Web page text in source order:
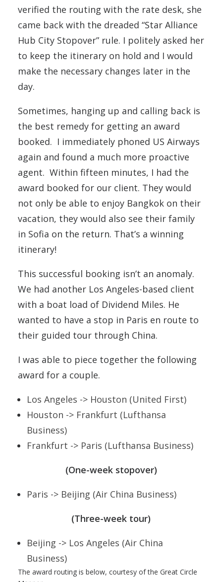
verified the routing with the rate desk, she
came back with the dreaded “Star Alliance
Hub City Stopover” rule. I politely asked her
to keep the itinerary on hold and I would
make the necessary changes later in the
day.
Sometimes, hanging up and calling back is
the best remedy for getting an award
booked. I immediately phoned US Airways
again and found a much more proactive
agent. Within fifteen minutes, I had the
award booked for our client. They would
not only be able to enjoy Bangkok on their
vacation, they would also see their family
in Sofia on the return. That’s a winning
itinerary!
This successful booking isn’t an anomaly.
We had another Los Angeles-based client
with a boat load of Dividend Miles. He
wanted to have a stop in Paris en route to
their guided tour through China.
I was able to piece together the following
award for a couple.
Los Angeles -> Houston (United First)
Houston -> Frankfurt (Lufthansa
Business)
Frankfurt -> Paris (Lufthansa Business)
(One-week stopover)
Paris -> Beijing (Air China Business)
(Three-week tour)
Beijing -> Los Angeles (Air China
Business)
The award routing is below, courtesy of the Great Circle